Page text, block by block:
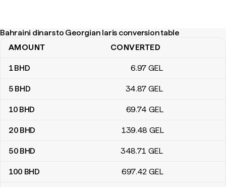
Bahraini dinars to Georgian laris conversion table
Bahraini dinars to Georgian laris conversion table
AMOUNT CONVERTED
1BHD 6.97 GEL
5 BHD 34.87 GEL
10 BHD 69.74 GEL
20 BHD 139.48 GEL
50 BHD 348.71 GEL
100 BHD 697.42 GEL